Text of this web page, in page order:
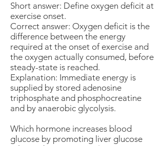
Short answer: Define oxygen deficit at
exercise onset.
Correct answer: Oxygen deficit is the
difference between the energy
required at the onset of exercise and
the oxygen actually consumed, before
steady-state is reached.
Explanation: Immediate energy is
supplied by stored adenosine
triphosphate and phosphocreatine
and by anaerobic glycolysis.
Which hormone increases blood
glucose by promoting liver glucose